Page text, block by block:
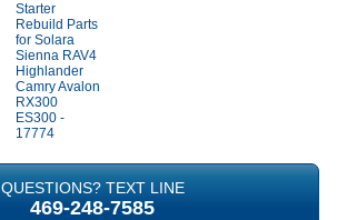
Starter
Rebuild Parts
for Solara
Sienna RAV4
Highlander
Camry Avalon
RX300
ES300 -
17774
QUESTIONS? TEXT LINE
469-248-7585